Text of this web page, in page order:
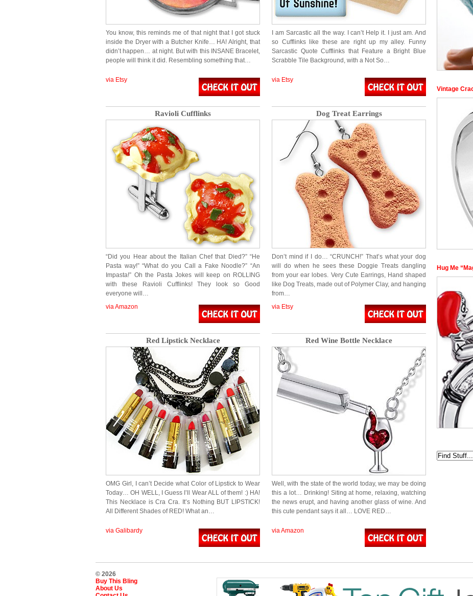
You know, this reminds me of that night that I got stuck
inside the Dryer with a Butcher Knife… HA! Alright, that
didn’t happen… at night. But with this INSANE Bracelet,
people will think it did. Resembling something that…
via Etsy
I am Sarcastic all the way. I can’t Help it. I just am. And
so Cufflinks like these are right up my alley. Funny
Sarcastic Quote Cufflinks that Feature a Bright Blue
Scrabble Tile Background, with a Not So…
via Etsy
Ravioli Cufflinks
“Did you Hear about the Italian Chef that Died?” “He
Pasta way!” “What do you Call a Fake Noodle?” “An
Impasta!” Oh the Pasta Jokes will keep on ROLLING
with these Ravioli Cufflinks! They look so Good
everyone will…
via Amazon
Dog Treat Earrings
Don’t mind if I do… “CRUNCH!” That’s what your dog
will do when he sees these Doggie Treats dangling
from your ear lobes. Very Cute Earrings, Hand shaped
like Dog Treats, made out of Polymer Clay, and hanging
from…
via Etsy
Red Lipstick Necklace
OMG Girl, I can’t Decide what Color of Lipstick to Wear
Today… OH WELL, I Guess I’ll Wear ALL of them! :) HA!
This Necklace is Cra Cra. It’s Nothing BUT LIPSTICK!
All Different Shades of RED! What an…
via Galibardy
Red Wine Bottle Necklace
Well, with the state of the world today, we may be doing
this a lot… Drinking! Siting at home, relaxing, watching
the news erupt, and having another glass of wine. And
this cute pendant says it all… LOVE RED…
via Amazon
Vintage
Hug Me
© 2026
Buy This Bling
About Us